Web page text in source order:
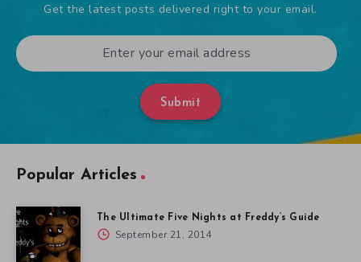
Get the latest posts delivered right to your email.
Submit
Popular Articles
The Ultimate Five Nights at Freddy’s Guide
September 21, 2014